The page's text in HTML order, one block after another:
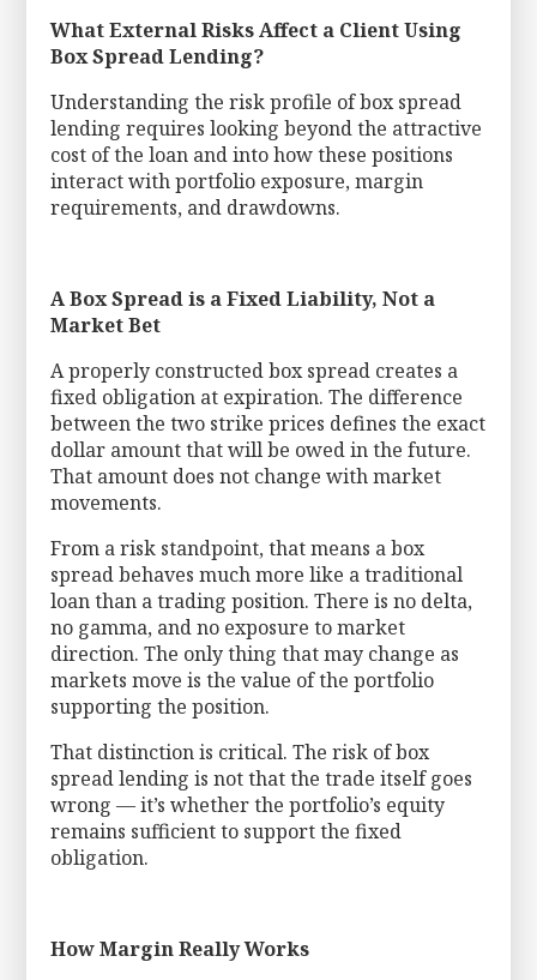
What External Risks Affect a Client Using
Box Spread Lending?
Understanding the risk profile of box spread
lending requires looking beyond the attractive
cost of the loan and into how these positions
interact with portfolio exposure, margin
requirements, and drawdowns.
A Box Spread is a Fixed Liability, Not a
Market Bet
A properly constructed box spread creates a
fixed obligation at expiration. The difference
between the two strike prices defines the exact
dollar amount that will be owed in the future.
That amount does not change with market
movements.
From a risk standpoint, that means a box
spread behaves much more like a traditional
loan than a trading position. There is no delta,
no gamma, and no exposure to market
direction. The only thing that may change as
markets move is the value of the portfolio
supporting the position.
That distinction is critical. The risk of box
spread lending is not that the trade itself goes
wrong — it’s whether the portfolio’s equity
remains sufficient to support the fixed
obligation.
How Margin Really Works